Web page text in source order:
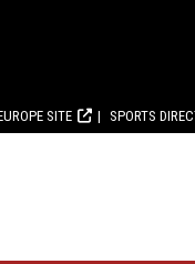
SITE SPORTS